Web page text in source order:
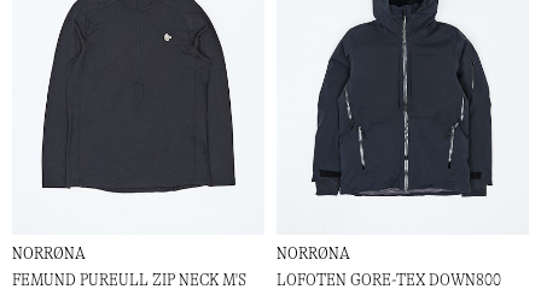
NORRØNA
FEMUND PUREULL ZIP NECK M'S
NORRØNA
LOFOTEN GORE-TEX DOWN800